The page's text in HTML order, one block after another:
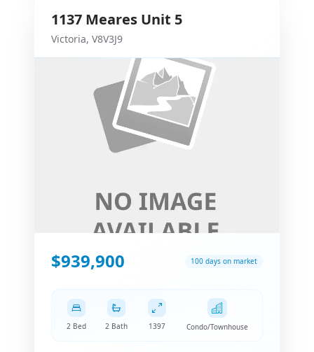
1137 Meares Unit 5
Victoria, V8V3J9
$939,900 100 days on market
2 Bed 2 Bath 1397 Condo/Townhouse